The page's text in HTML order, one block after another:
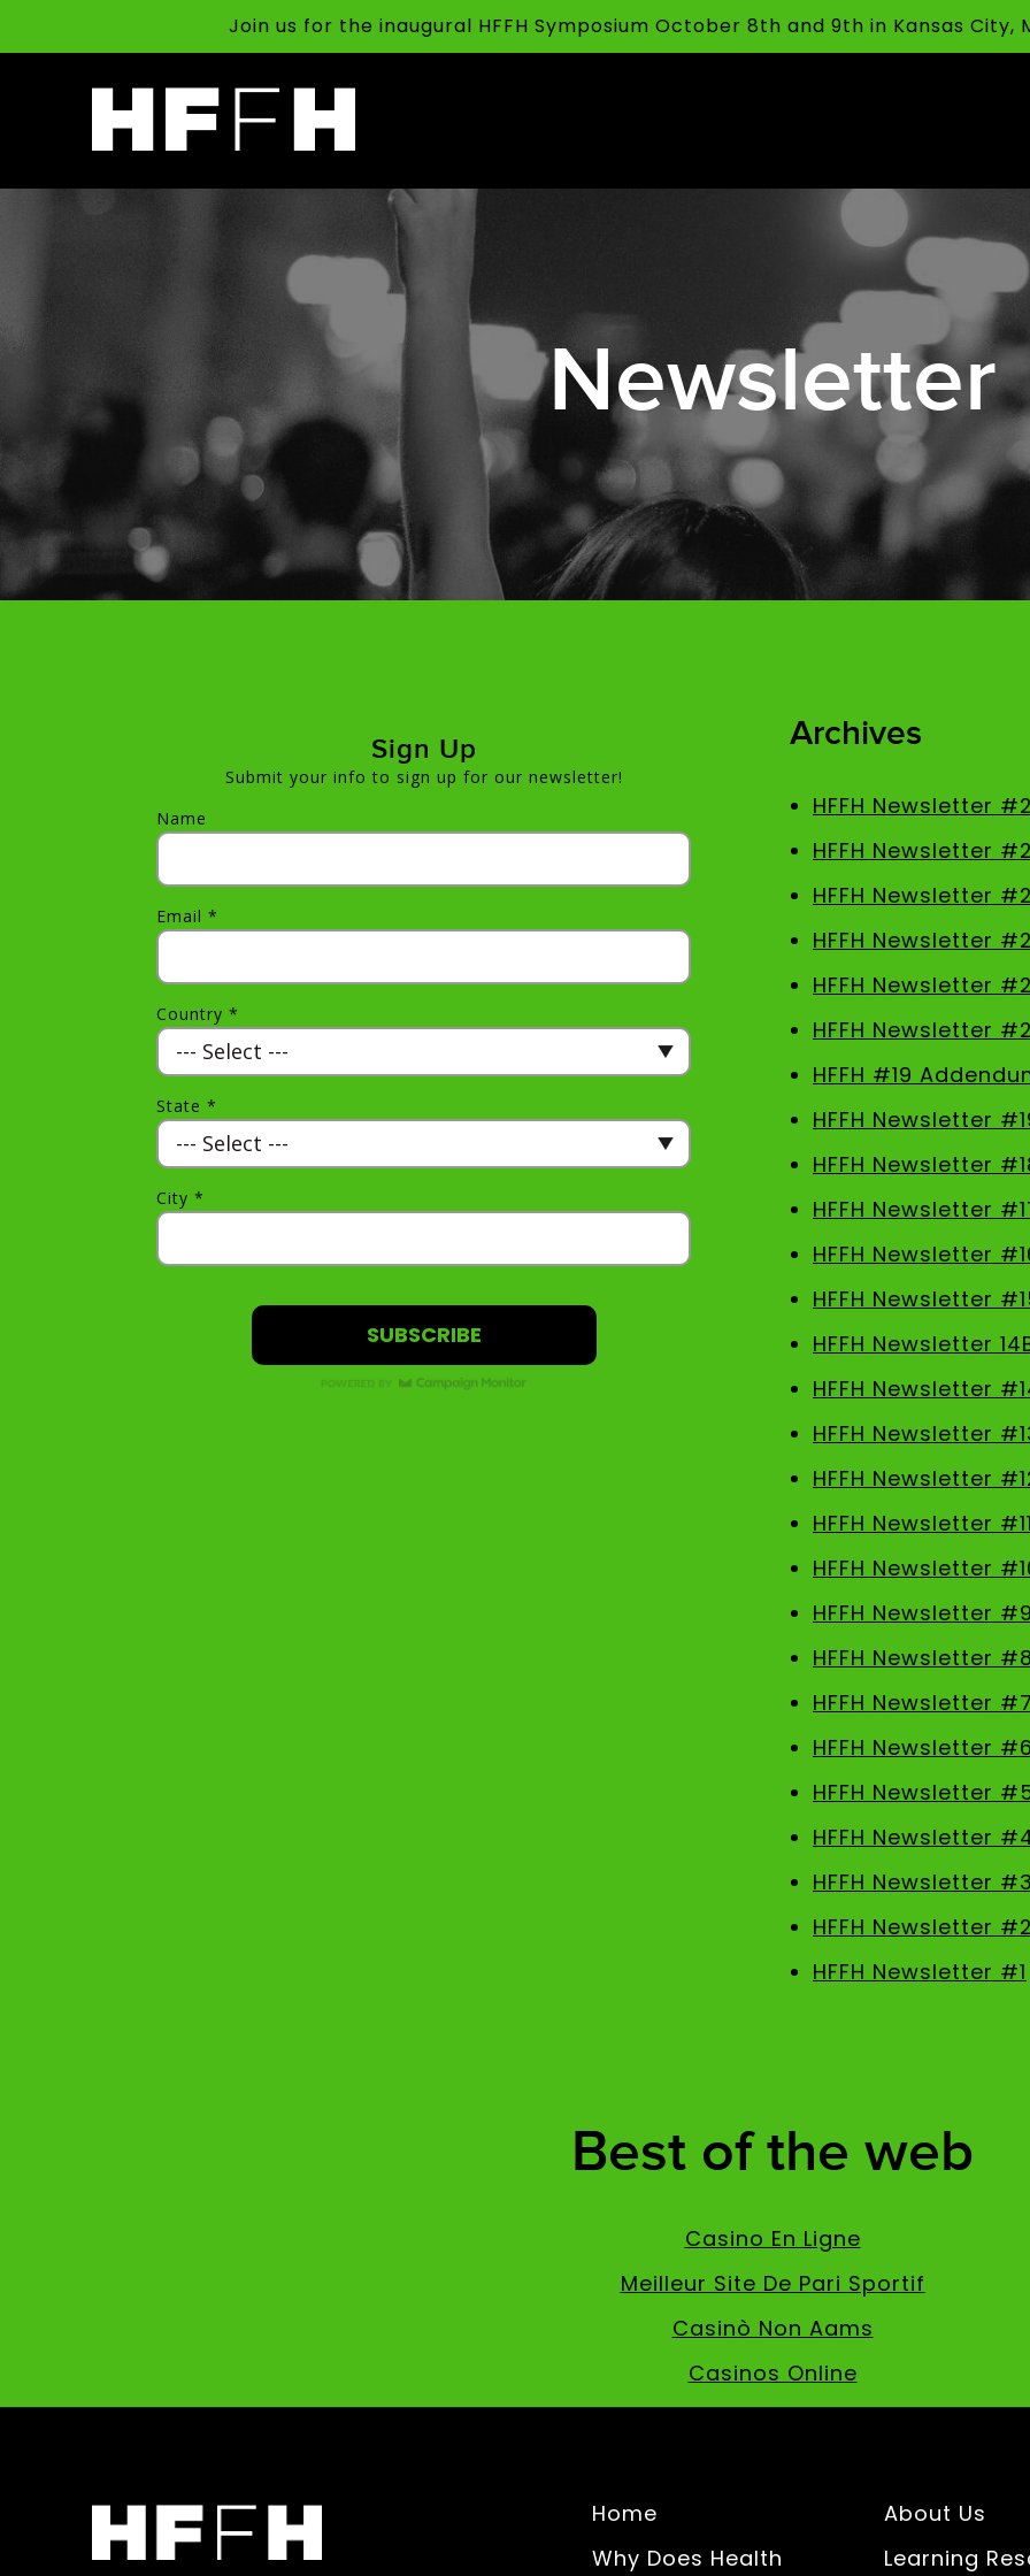
Join us for the inaugural HFFH Symposium October 8th and 9th in Kansas City,
Newsletter
Sign Up
Submit your info to sign up for our newsletter!
Name
Email *
Country *
State *
City *
Archives
HFFH Newsletter #1
HFFH Newsletter #2
HFFH Newsletter #3
HFFH Newsletter
HFFH Newsletter
HFFH Newsletter #6
HFFH Newsletter #7
HFFH Newsletter #8
HFFH Newsletter #9
HFFH Newsletter
HFFH Newsletter #11
HFFH Newsletter
HFFH Newsletter
HFFH Newsletter
HFFH Newsletter
HFFH Newsletter
HFFH Newsletter
HFFH Newsletter
HFFH Newsletter
HFFH Newsletter
HFFH #19
HFFH Newsletter
HFFH Newsletter
HFFH Newsletter
HFFH Newsletter
HFFH Newsletter
HFFH Newsletter
Best of the web
Casino En Ligne
Meilleur Site De Pari Sportif
Casinò Non Aams
Casinos Online
Home
About Us
Why Does Health
Learning